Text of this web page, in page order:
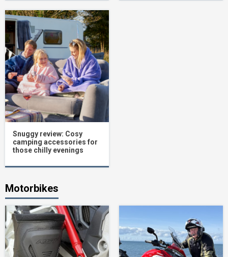
Snuggy review: Cosy
camping accessories for
those chilly evenings
Motorbikes